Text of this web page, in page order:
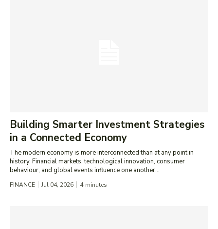
Building Smarter Investment Strategies
in a Connected Economy
The modern economy is more interconnected than at any point in
history. Financial markets, technological innovation, consumer
behaviour, and global events influence one another...
FINANCE Jul 04, 2026 4 minutes